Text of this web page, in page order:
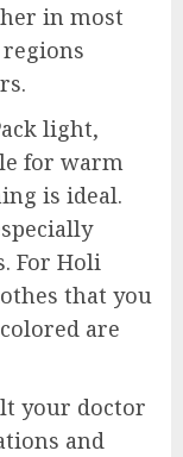
in most
light,
for warm
is ideal.
For Holi
that you
are
your doctor
and